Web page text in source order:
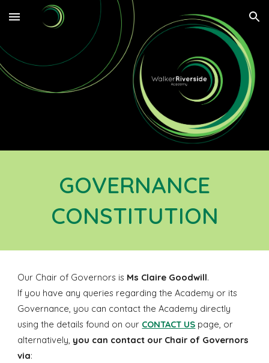
Skip to main content Skip to navigation
GOVERNANCE
CONSTITUTION
Our Chair of Governors is Ms Claire Goodwill.
If you have any queries regarding the Academy or its
Governance, you can contact the Academy directly
using the details found on our CONTACT US page, or
alternatively, you can contact our Chair of Governors
via: